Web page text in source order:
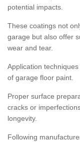
potential impacts.
These coatings not
garage but also offer
wear and tear.
Application
of garage floor paint.
Proper surface
cracks or
longevity.
Following